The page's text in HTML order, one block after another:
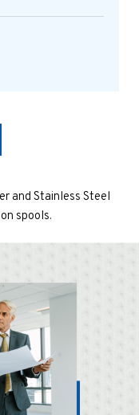
and Stainless Steel
spools.